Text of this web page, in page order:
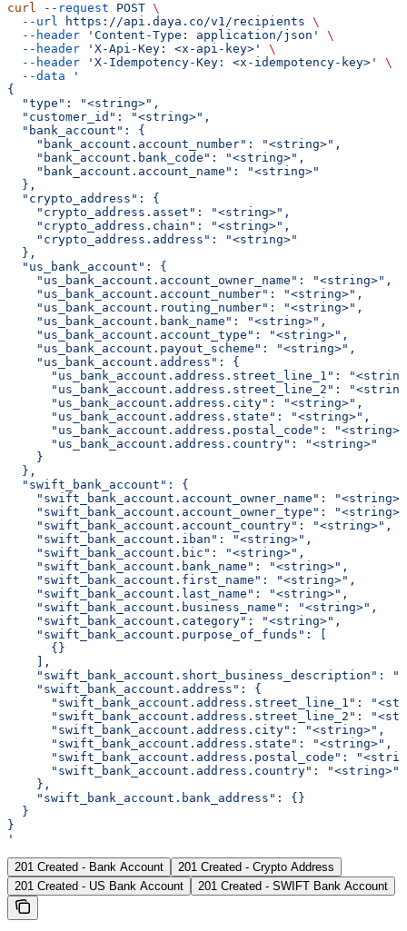
curl --request POST \
  --url
https://api.daya.co/v1/recipients \
  --header
'Content-Type: application/json'
\
  --header
'X-Api-Key: <x-api-key>'
\
  --header
'X-Idempotency-Key: <x-idempotency-key>'
\
  --data
'
{
  "type": "<string>",
  "customer_id": "<string>",
  "bank_account": {
    "bank_account.account_number": "<string>",
    "bank_account.bank_code": "<string>",
    "bank_account.account_name": "<string>"
  },
  "crypto_address": {
    "crypto_address.asset": "<string>",
    "crypto_address.chain": "<string>",
    "crypto_address.address": "<string>"
  },
  "us_bank_account": {
    "us_bank_account.account_owner_name": "<string>",
    "us_bank_account.account_number": "<string>",
    "us_bank_account.routing_number": "<string>",
    "us_bank_account.bank_name": "<string>",
    "us_bank_account.account_type": "<string>",
    "us_bank_account.payout_scheme": "<string>",
    "us_bank_account.address": {
"us_bank_account.address.street_line_1":
"us_bank_account.address.street_line_2":
      "us_bank_account.address.city": "<string>",
      "us_bank_account.address.state": "<string>",
"us_bank_account.address.postal_code":
      "us_bank_account.address.country": "<string>"
    }
  },
  "swift_bank_account": {
"swift_bank_account.account_owner_name":
"swift_bank_account.account_owner_type":
    "swift_bank_account.account_country": "<string>",
    "swift_bank_account.iban": "<string>",
    "swift_bank_account.bic": "<string>",
    "swift_bank_account.bank_name": "<string>",
    "swift_bank_account.first_name": "<string>",
    "swift_bank_account.last_name": "<string>",
    "swift_bank_account.business_name": "<string>",
    "swift_bank_account.category": "<string>",
    "swift_bank_account.purpose_of_funds": [
      {}
    ],
"swift_bank_account.short_business_description":
    "swift_bank_account.address": {
"swift_bank_account.address.street_line_1":
"swift_bank_account.address.street_line_2":
      "swift_bank_account.address.city": "<string>",
      "swift_bank_account.address.state": "<string>",
"swift_bank_account.address.postal_code":
      "swift_bank_account.address.country": "<string>"
    },
    "swift_bank_account.bank_address": {}
  }
}
'
201 Created - Bank Account
201 Created - Crypto Address
201 Created - US Bank Account
201 Created - SWIFT Bank Account